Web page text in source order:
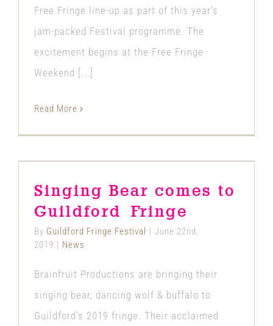
Free Fringe line-up as part of this year's
jam-packed Festival programme. The
excitement begins at the Free Fringe
Weekend [...]
Read More
Singing Bear comes to
News
Singing Bear comes to
Guildford Fringe
By Guildford Fringe Festival | June 22nd,
2019 | News
Brainfruit Productions are bringing their
singing bear, dancing wolf & buffalo to
Guildford’s 2019 fringe. Their acclaimed